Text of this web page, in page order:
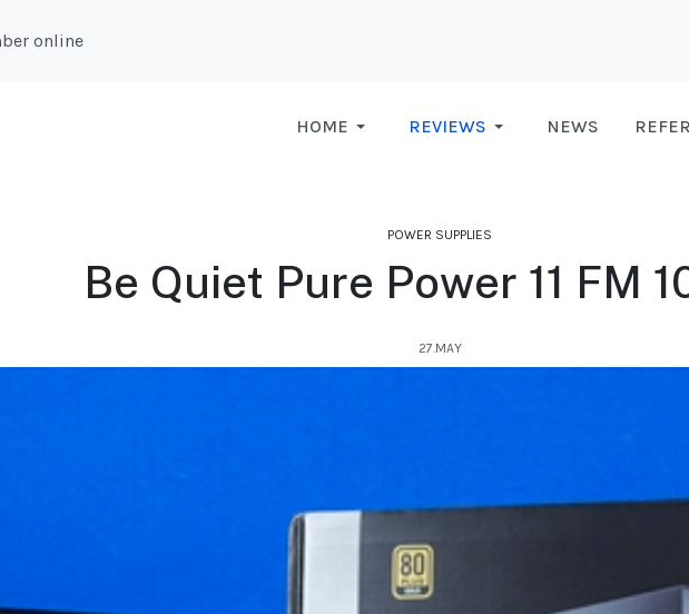
online
HOME REVIEWS NEWS
POWER SUPPLIES
Be Quiet Pure Power 11 FM
27.MAY